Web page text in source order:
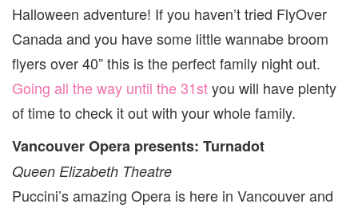
Halloween adventure! If you haven’t tried FlyOver
Canada and you have some little wannabe broom
flyers over 40” this is the perfect family night out.
Going all the way until the 31styou will have plenty
of time to check it out with your whole family.
Vancouver Opera presents: Turnadot
Queen Elizabeth Theatre
Puccini’s amazing Opera is here in Vancouver and